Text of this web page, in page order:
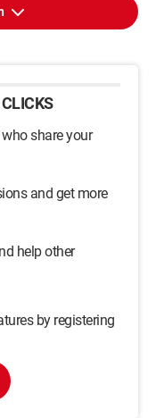
share your
and get more
help other
by registering